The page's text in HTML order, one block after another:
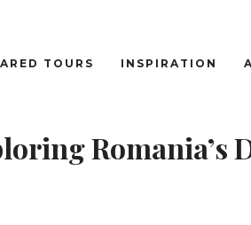
TOURS INSPIRATION
Romania’s